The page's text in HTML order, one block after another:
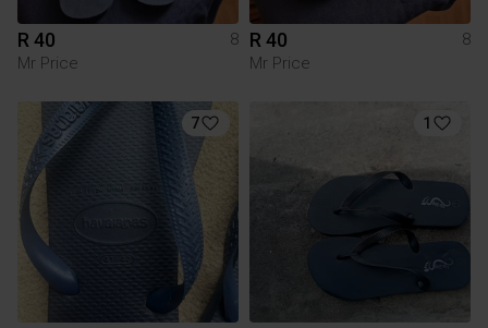
R 40
8
Mr Price
R 40
8
Mr Price
7 1